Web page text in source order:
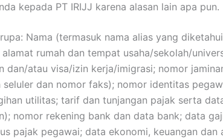
kepada PT IRIJJ karena alasan lain apa pun.
Nama (termasuk nama alias yang
rumah dan tempat usaha/sekolah/
dan/atau visa/izin kerja/imigrasi; nomor
dan nomor faks); nomor identitas
utilitas; tarif dan tunjangan pajak serta
nomor rekening bank dan data bank; data
pajak pegawai; data ekonomi, keuangan